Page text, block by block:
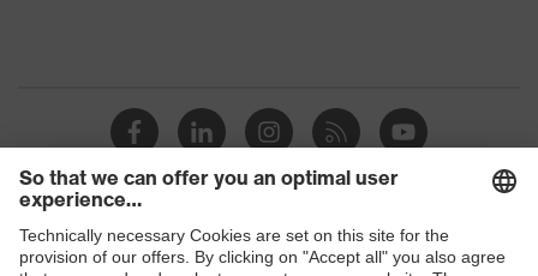
Shops